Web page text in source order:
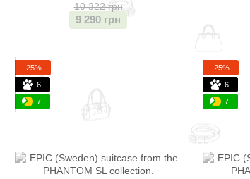
10 322 грн
9 290 грн
−25%
6
7
−25%
6
7